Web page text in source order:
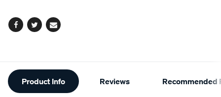
Facebook
TwitterEmail
Additional
Information
Product Info Reviews Recommended